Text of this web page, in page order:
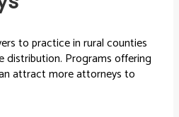
to practice in rural counties
distribution. Programs offering
attract more attorneys to